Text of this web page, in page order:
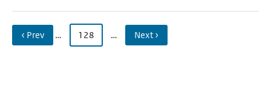
‹ Prev … 128 … Next ›